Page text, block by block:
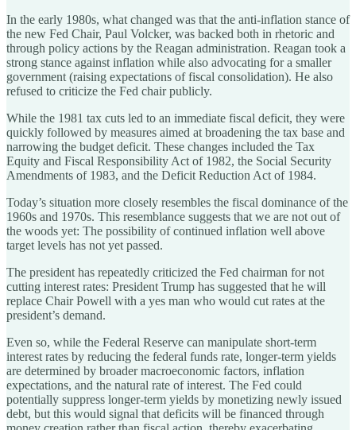
In the early 1980s, what changed was that the anti-inflation stance of
the new Fed Chair, Paul Volcker, was backed both in rhetoric and
through policy actions by the Reagan administration. Reagan took a
strong stance against inflation while also advocating for a smaller
government (raising expectations of fiscal consolidation). He also
refused to criticize the Fed chair publicly.
While the 1981 tax cuts led to an immediate fiscal deficit, they were
quickly followed by measures aimed at broadening the tax base and
narrowing the budget deficit. These changes included the Tax
Equity and Fiscal Responsibility Act of 1982, the Social Security
Amendments of 1983, and the Deficit Reduction Act of 1984.
Today’s situation more closely resembles the fiscal dominance of the
1960s and 1970s. This resemblance suggests that we are not out of
the woods yet: The possibility of continued inflation well above
target levels has not yet passed.
The president has repeatedly criticized the Fed chairman for not
cutting interest rates: President Trump has suggested that he will
replace Chair Powell with a yes man who would cut rates at the
president’s demand.
Even so, while the Federal Reserve can manipulate short-term
interest rates by reducing the federal funds rate, longer-term yields
are determined by broader macroeconomic factors, inflation
expectations, and the natural rate of interest. The Fed could
potentially suppress longer-term yields by monetizing newly issued
debt, but this would signal that deficits will be financed through